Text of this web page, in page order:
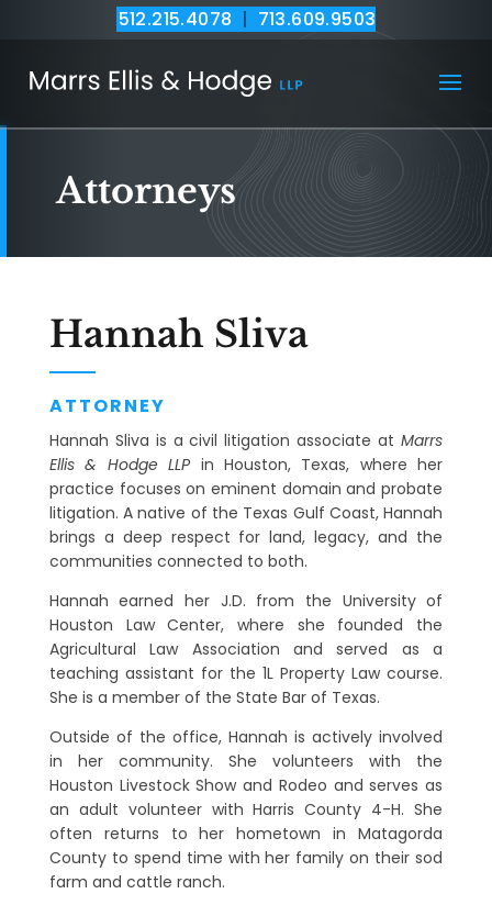
512.215.4078 | 713.609.9503
Attorneys
Hannah Sliva
ATTORNEY
Hannah Sliva is a civil litigation associate atMarrs
Ellis & Hodge LLP in Houston, Texas, where her
practice focuses on eminent domain and probate
litigation. A native of the Texas Gulf Coast, Hannah
brings a deep respect for land, legacy, and the
communities connected to both.
Hannah earned her J.D. from the University of
Houston Law Center, where she founded the
Agricultural Law Association and served as a
teaching assistant for the 1L Property Law course.
She is a member of the State Bar of Texas.
Outside of the office, Hannah is actively involved
in her community. She volunteers with the
Houston Livestock Show and Rodeo and serves as
an adult volunteer with Harris County 4-H. She
often returns to her hometown in Matagorda
County to spend time with her family on their sod
farm and cattle ranch.